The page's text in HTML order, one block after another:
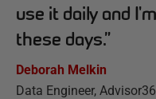
use it daily and
these days.”
Deborah Melkin
Data Engineer,